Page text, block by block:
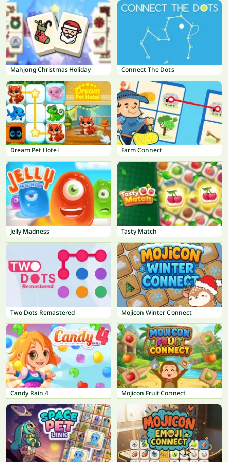
Mahjong Christmas Holiday Connect The Dots
Dream Pet Hotel Farm Connect
Jelly Madness Tasty Match
Two Dots Remastered Mojicon Winter Connect
Candy Rain 4 Mojicon Fruit Connect